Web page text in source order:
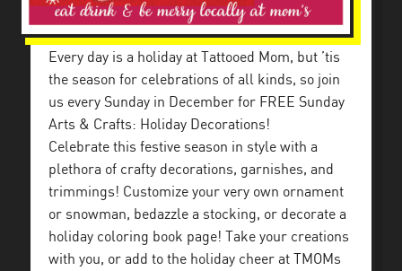
Every day is a holiday at Tattooed Mom, but ’tis
the season for celebrations of all kinds, so join
us every Sunday in December for FREE Sunday
Arts & Crafts: Holiday Decorations!
Celebrate this festive season in style with a
plethora of crafty decorations, garnishes, and
trimmings! Customize your very own ornament
or snowman, bedazzle a stocking, or decorate a
holiday coloring book page! Take your creations
with you, or add to the holiday cheer at TMOMs